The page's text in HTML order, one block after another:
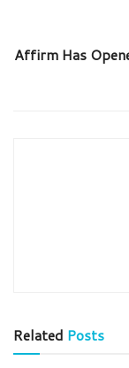
Affirm Has
Related Posts